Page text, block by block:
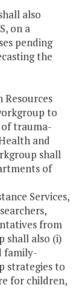
also
on a
pending
the
Resources
to
trauma-
and
shall
of
Services,
from
shall also (i)
family-
strategies to
for children,